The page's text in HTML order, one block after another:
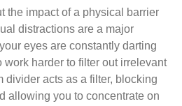
the impact of a physical barrier
distractions are a major
eyes are constantly darting
work harder to filter out irrelevant
divider acts as a filter, blocking
allowing you to concentrate on